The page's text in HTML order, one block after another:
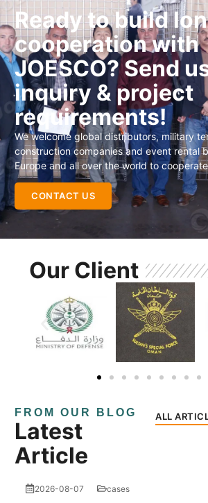
Ready to build
cooperation with
JOESCO? Send
inquiry & project
requirements!
We welcome global distributors, military
construction companies and event rental
Europe and all over the world to
CONTACT US
Our Client
FROM OUR BLOG
Latest
Article
ALL
2026-08-07 cases